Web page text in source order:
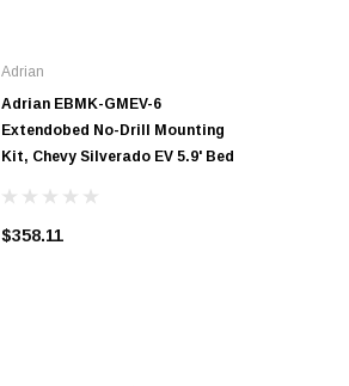
Adrian
Adrian EBMK-GMEV-6
Extendobed No-Drill Mounting
Kit, Chevy Silverado EV 5.9' Bed
$358.11